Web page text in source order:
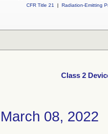
CFR Title 21
| Radiation-Emitting
Class 2
March 08, 2022